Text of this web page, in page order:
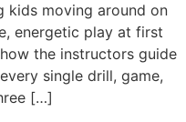
kids moving around on
energetic play at first
the instructors guide
single drill, game,
[…]